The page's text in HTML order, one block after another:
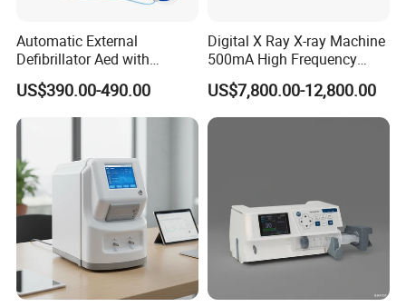
Automatic External
Defibrillator Aed with
Automatic Recording, High
Capacity Battery,
Adult/Pediatric Pads
US$390.00-490.00
Digital X Ray X-ray Machine
500mA High Frequency
Chest Dr Medical
Radiography System for
Hospital Mecanmed 32kw
50kw
US$7,800.00-12,800.00